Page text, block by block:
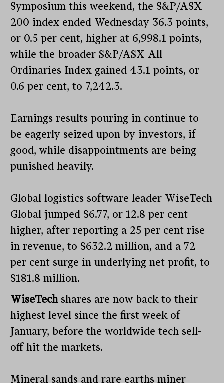
Symposium this weekend, the S&P/ASX
200 index ended Wednesday 36.3 points,
or 0.5 per cent, higher at 6,998.1 points,
while the broader S&P/ASX All
Ordinaries Index gained 43.1 points, or
0.6 per cent, to 7,242.3.
Earnings results pouring in continue to
be eagerly seized upon by investors, if
good, while disappointments are being
punished heavily.
Global logistics software leader WiseTech
Global jumped $6.77, or 12.8 per cent
higher, after reporting a 25 per cent rise
in revenue, to $632.2 million, and a 72
per cent surge in underlying net profit, to
$181.8 million.
WiseTechshares are now back to their
highest level since the first week of
January, before the worldwide tech sell-
off hit the markets.
Mineral sands and rare earths miner